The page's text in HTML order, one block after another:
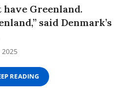
have Greenland.
said Denmark’s
2025
READING